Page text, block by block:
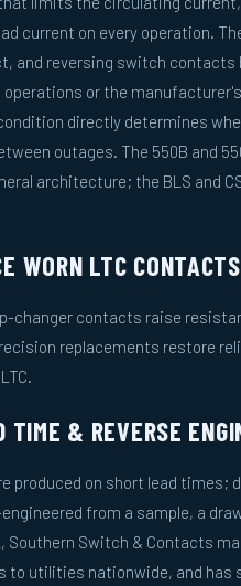
current on every operation.
and reversing switch contacts
operations or the
directly determines
outages. The 550B and
architecture; the BLS and
WORN LTC CONTACTS
changer contacts raise
replacements restore
TIME & REVERSE
produced on short lead times;
from a sample, a
Southern Switch & Contacts
to utilities nationwide, and has